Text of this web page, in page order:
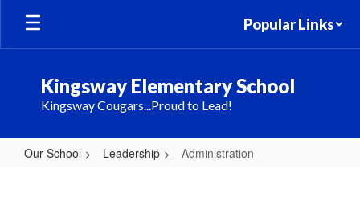
Skip
main
Popular Links
Kingsway Elementary School
Kingsway Cougars...Proud to Lead!
Our School Leadership Administration